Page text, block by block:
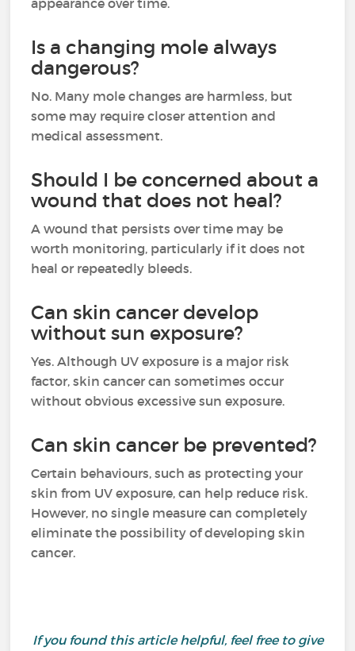
appearance over time.
Is a changing mole always
dangerous?
No. Many mole changes are harmless, but
some may require closer attention and
medical assessment.
Should I be concerned about a
wound that does not heal?
A wound that persists over time may be
worth monitoring, particularly if it does not
heal or repeatedly bleeds.
Can skin cancer develop
without sun exposure?
Yes. Although UV exposure is a major risk
factor, skin cancer can sometimes occur
without obvious excessive sun exposure.
Can skin cancer be prevented?
Certain behaviours, such as protecting your
skin from UV exposure, can help reduce risk.
However, no single measure can completely
eliminate the possibility of developing skin
cancer.
If you found this article helpful, feel free to give